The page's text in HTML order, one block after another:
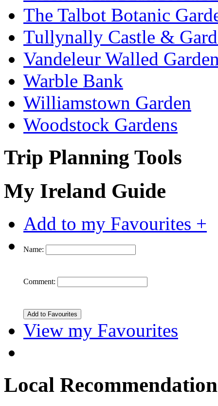
The Talbot Botanic
Tullynally Castle &
Vandeleur Walled
Warble Bank
Williamstown Garden
Woodstock Gardens
Trip Planning Tools
My Ireland Guide
Add to my Favourites +
Name:
Comment:
View my Favourites
Local